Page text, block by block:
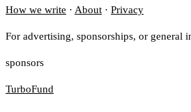
How we write · About · Privacy
For advertising, sponsorships, or general
sponsors
TurboFund